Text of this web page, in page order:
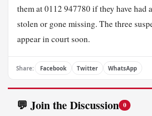
them at 0112 947780 if they have had
stolen or gone missing. The three
appear in court soon.
Share: Facebook Twitter WhatsApp
💬 Join the Discussion 0